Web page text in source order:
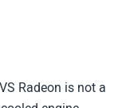
Radeon is not a